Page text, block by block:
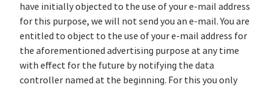
have initially objected to the use of your e-mail address
for this purpose, we will not send you an e-mail. You are
entitled to object to the use of your e-mail address for
the aforementioned advertising purpose at any time
with effect for the future by notifying the data
controller named at the beginning. For this you only